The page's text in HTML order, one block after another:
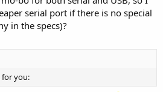
serial port if there is no special
in the specs)?
you: